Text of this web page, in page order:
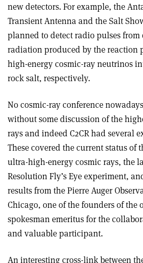
new detectors. For example, the
Transient Antenna and the Salt
planned to detect radio pulses from
radiation produced by the reaction
high-energy cosmic-ray neutrinos
rock salt, respectively.
No cosmic-ray conference
without some discussion of the
rays and indeed C2CR had several
These covered the current status of
ultra-high-energy cosmic rays, the
Resolution Fly’s Eye experiment,
results from the Pierre Auger
Chicago, one of the founders of the
spokesman emeritus for the
and valuable participant.
An interesting cross-link between